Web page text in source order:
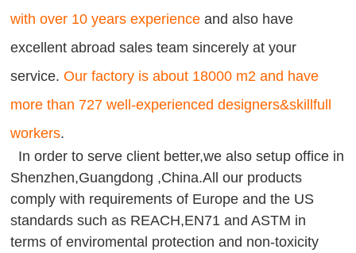
with over 10 years experience and also have
excellent abroad sales team sincerely at your
service.Our factory is about 18000 m2 and have
more than 727 well-experienced designers&skillfull
workers.
In order to serve client better,we also setup office in
Shenzhen,Guangdong ,China.All our products
comply with requirements of Europe and the US
standards such as REACH,EN71 and ASTM in
terms of enviromental protection and non-toxicity